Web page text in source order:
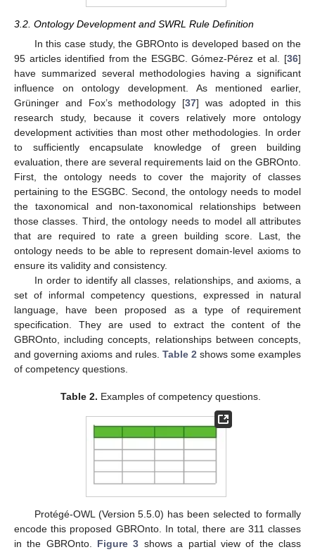
3.2. Ontology Development and SWRL Rule Definition
In this case study, the GBROnto is developed based on the
95 articles identified from the ESGBC. Gómez-Pérez et al. [36]
have summarized several methodologies having a significant
influence on ontology development. As mentioned earlier,
Grüninger and Fox’s methodology [37] was adopted in this
research study, because it covers relatively more ontology
development activities than most other methodologies. In order
to sufficiently encapsulate knowledge of green building
evaluation, there are several requirements laid on the GBROnto.
First, the ontology needs to cover the majority of classes
pertaining to the ESGBC. Second, the ontology needs to model
the taxonomical and non-taxonomical relationships between
those classes. Third, the ontology needs to model all attributes
that are required to rate a green building score. Last, the
ontology needs to be able to represent domain-level axioms to
ensure its validity and consistency.
In order to identify all classes, relationships, and axioms, a
set of informal competency questions, expressed in natural
language, have been proposed as a type of requirement
specification. They are used to extract the content of the
GBROnto, including concepts, relationships between concepts,
and governing axioms and rules. Table 2 shows some examples
of competency questions.
Table 2. Examples of competency questions.
Protégé-OWL (Version 5.5.0) has been selected to formally
encode this proposed GBROnto. In total, there are 311 classes
in the GBROnto. Figure 3 shows a partial view of the class